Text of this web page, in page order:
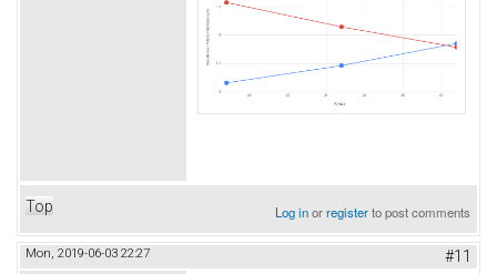
Top Log inorregisterto post comments
Mon, 2019-06-03 22:27 #11